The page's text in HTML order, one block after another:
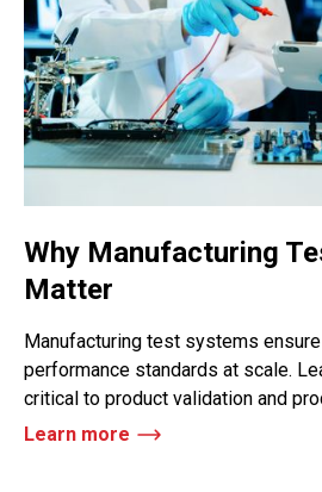
Why Manufacturing
Matter
Manufacturing test systems
performance standards at scale.
critical to product validation and
Learn more